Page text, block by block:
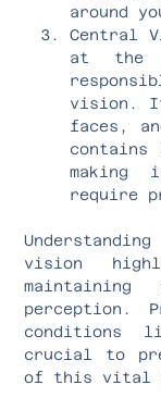
around
Central
at the
vision. It
faces,
require
vision
perception.
conditions
crucial to
of this vital